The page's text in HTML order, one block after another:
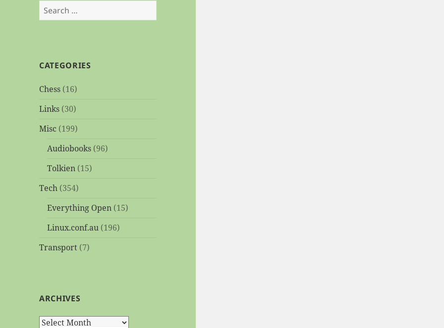
Search
for:
CATEGORIES
Chess (16)
Links (30)
Misc (199)
Audiobooks (96)
Tolkien (15)
Tech (354)
Everything Open (15)
Linux.conf.au (196)
Transport (7)
ARCHIVES
Archives